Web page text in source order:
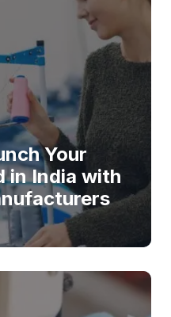
Your
in India with